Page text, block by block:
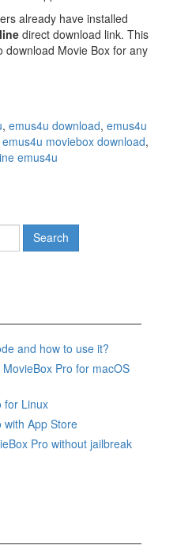
already have installed
direct download link. This
download Movie Box for any
, emus4u download, emus4u
emus4u moviebox download,
emus4u
and how to use it?
Pro for macOS
for Linux
with App Store
Pro without jailbreak